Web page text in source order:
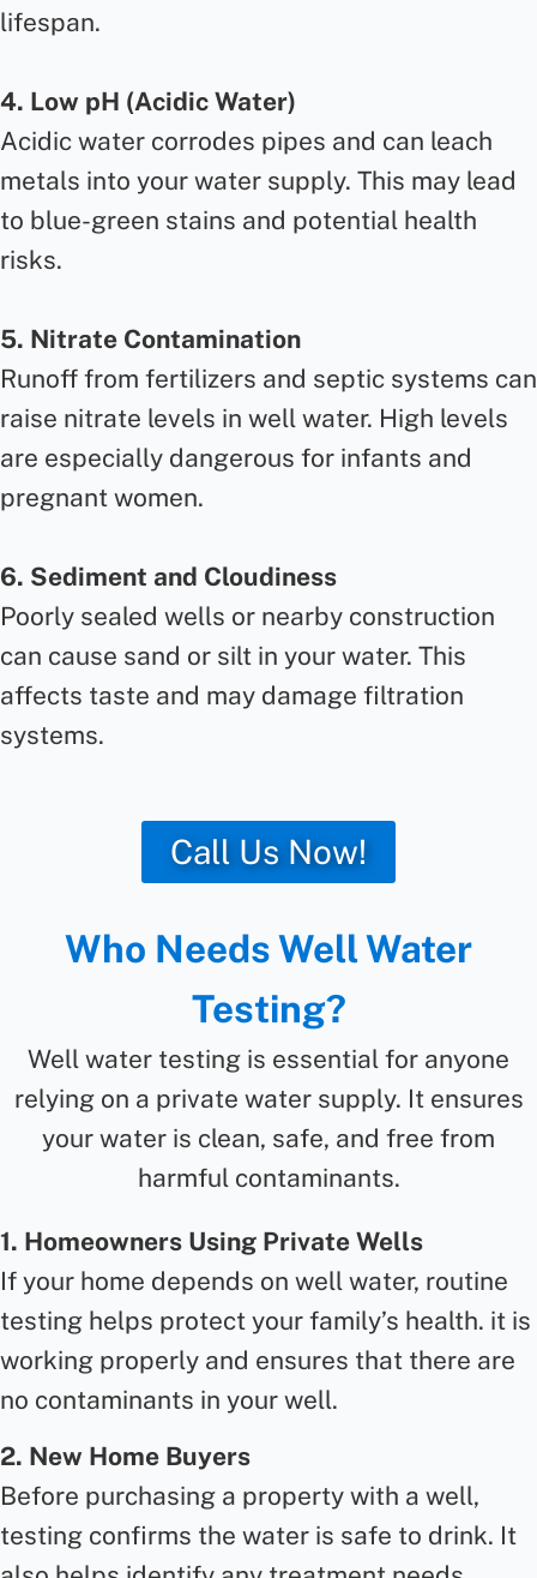
lifespan.
4. Low pH (Acidic Water)
Acidic water corrodes pipes and can leach
metals into your water supply. This may lead
to blue-green stains and potential health
risks.
5. Nitrate Contamination
Runoff from fertilizers and septic systems can
raise nitrate levels in well water. High levels
are especially dangerous for infants and
pregnant women.
6. Sediment and Cloudiness
Poorly sealed wells or nearby construction
can cause sand or silt in your water. This
affects taste and may damage filtration
systems.
Call Us Now!
Who Needs Well Water
Testing?
Well water testing is essential for anyone
relying on a private water supply. It ensures
your water is clean, safe, and free from
harmful contaminants.
1. Homeowners Using Private Wells
If your home depends on well water, routine
testing helps protect your family’s health. it is
working properly and ensures that there are
no contaminants in your well.
2. New Home Buyers
Before purchasing a property with a well,
testing confirms the water is safe to drink. It